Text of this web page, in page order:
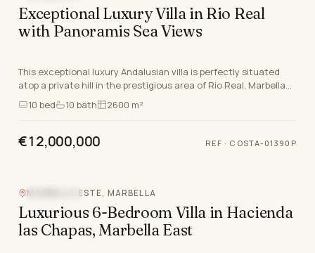
Exceptional Luxury Villa in Rio Real
with Panoramis Sea Views
This exceptional luxury Andalusian villa is perfectly situated
atop a private hill in the prestigious area of Rio Real, Marbella
East, offering panoramic sea v…
10 bed 10 bath 2600 m²
€12,000,000 REF · COSTA-01390P
MARBELLA ESTE, MARBELLA
Luxurious 6-Bedroom Villa in Hacienda
las Chapas, Marbella East